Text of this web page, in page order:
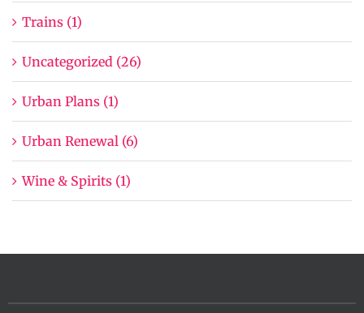
Trains (1)
Uncategorized (26)
Urban Plans (1)
Urban Renewal (6)
Wine & Spirits (1)